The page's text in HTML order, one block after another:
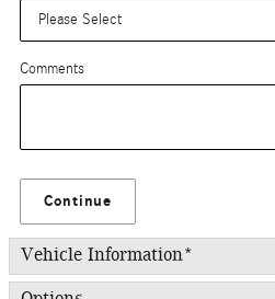
Comments
Continue
Vehicle Information*